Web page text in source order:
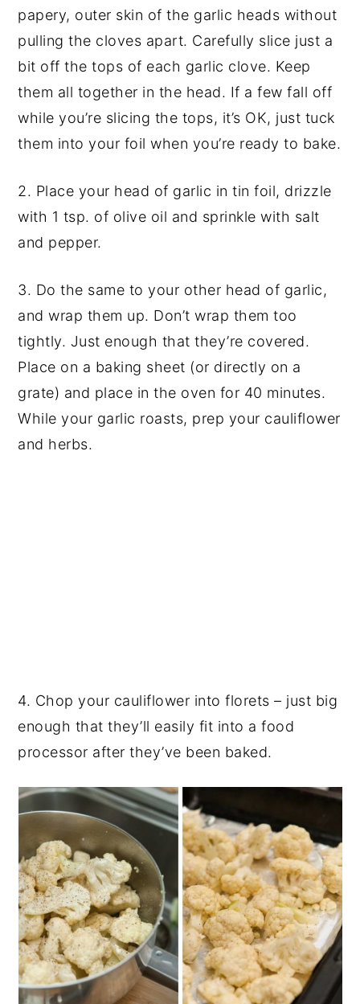
papery, outer skin of the garlic heads without
pulling the cloves apart. Carefully slice just a
bit off the tops of each garlic clove. Keep
them all together in the head. If a few fall off
while you’re slicing the tops, it’s OK, just tuck
them into your foil when you’re ready to bake.
2. Place your head of garlic in tin foil, drizzle
with 1 tsp. of olive oil and sprinkle with salt
and pepper.
3. Do the same to your other head of garlic,
and wrap them up. Don’t wrap them too
tightly. Just enough that they’re covered.
Place on a baking sheet (or directly on a
grate) and place in the oven for 40 minutes.
While your garlic roasts, prep your cauliflower
and herbs.
4. Chop your cauliflower into florets – just big
enough that they’ll easily fit into a food
processor after they’ve been baked.